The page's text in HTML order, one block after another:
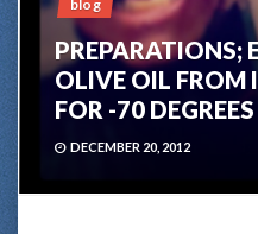
blog
PREPARATIONS;
OLIVE OIL FROM
FOR -70
DECEMBER 20, 2012